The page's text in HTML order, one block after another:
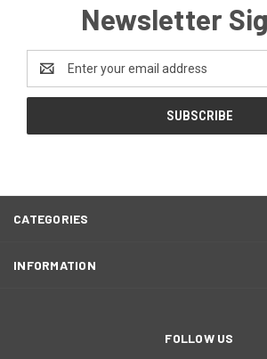
Newsletter
Address
CATEGORIES
INFORMATION
FOLLOW US